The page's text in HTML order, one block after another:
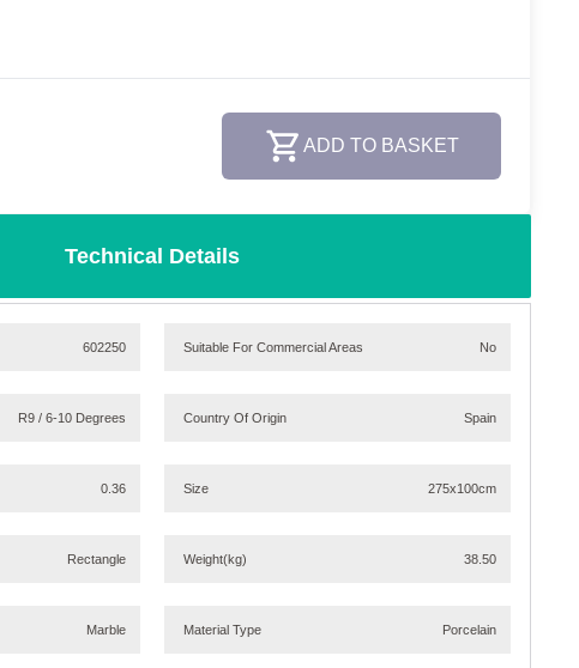
ADD TO BASKET
Technical Details
602250
R9 / 6-10 Degrees
0.36
Rectangle
Marble
Suitable For Commercial Areas No
Country Of Origin Spain
Size 275x100cm
Weight(kg) 38.50
Material Type Porcelain